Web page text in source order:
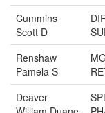
Cummins
Scott D
Renshaw
Pamela S
Deaver